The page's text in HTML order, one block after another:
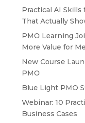
Practical AI Skills
That Actually
PMO Learning
More Value for
New Course
PMO
Blue Light PMO
Webinar: 10
Business Cases